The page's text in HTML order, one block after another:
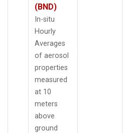
(BND)
In-situ
Hourly
Averages
of aerosol
properties
measured
at 10
meters
above
ground